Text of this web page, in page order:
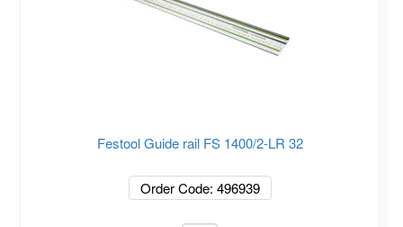
Festool Guide rail FS 1400/2-LR 32
Order Code: 496939